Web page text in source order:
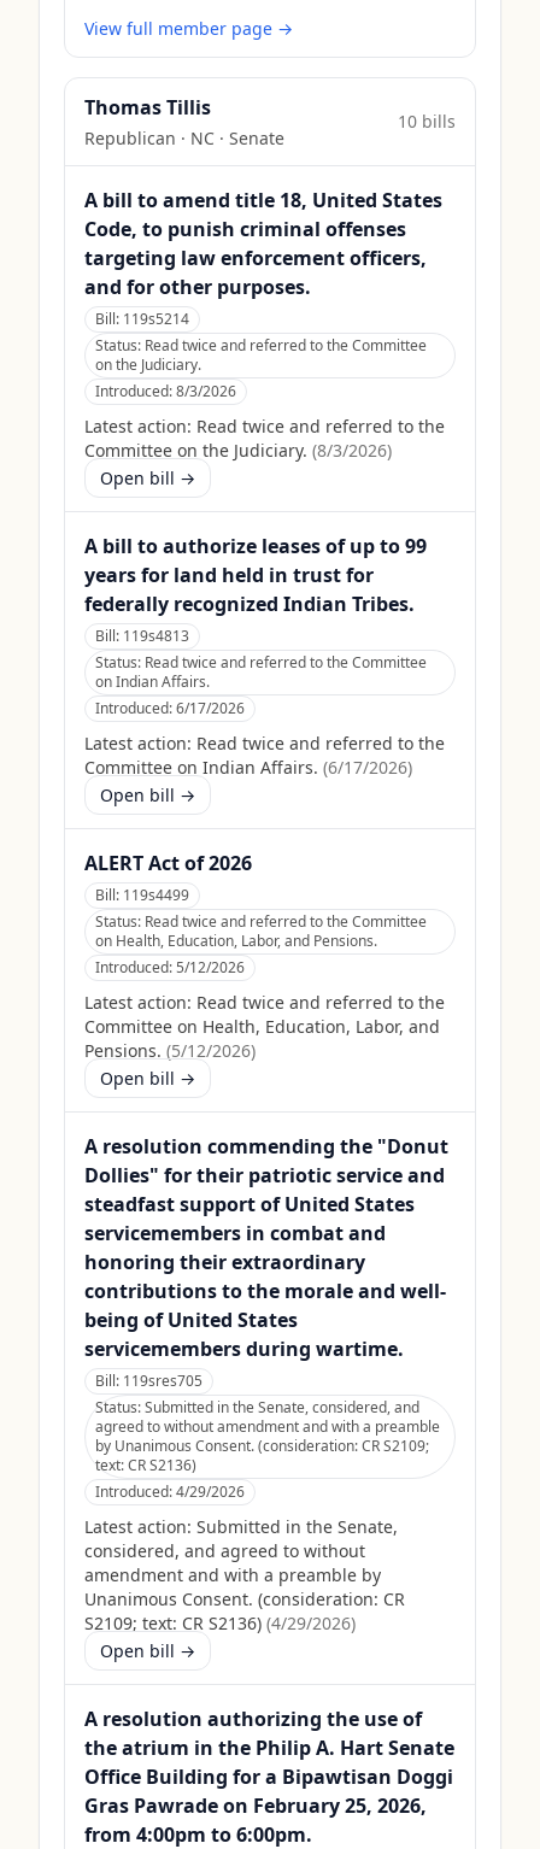
View full member page →
Thomas Tillis
Republican · NC · Senate
10 bills
A bill to amend title 18, United States
Code, to punish criminal offenses
targeting law enforcement officers,
and for other purposes.
Bill: 119s5214
Status: Read twice and referred to the Committee
on the Judiciary.
Introduced:8/3/2026
Latest action: Read twice and referred to the
Committee on the Judiciary. (8/3/2026)
Open bill →
A bill to authorize leases of up to 99
years for land held in trust for
federally recognized Indian Tribes.
Bill: 119s4813
Status: Read twice and referred to the Committee
on Indian Affairs.
Introduced:6/17/2026
Latest action: Read twice and referred to the
Committee on Indian Affairs. (6/17/2026)
Open bill →
ALERT Act of 2026
Bill: 119s4499
Status: Read twice and referred to the Committee
on Health, Education, Labor, and Pensions.
Introduced:5/12/2026
Latest action: Read twice and referred to the
Committee on Health, Education, Labor, and
Pensions. (5/12/2026)
Open bill →
A resolution commending the "Donut
Dollies" for their patriotic service and
steadfast support of United States
servicemembers in combat and
honoring their extraordinary
contributions to the morale and well-
being of United States
servicemembers during wartime.
Bill: 119sres705
Status:Submitted in the Senate, considered, and
agreed to without amendment and with a preamble
by Unanimous Consent. (consideration: CR S2109;
text: CR S2136)
Introduced:4/29/2026
Latest action: Submitted in the Senate,
considered, and agreed to without
amendment and with a preamble by
Unanimous Consent. (consideration: CR
S2109; text: CR S2136) (4/29/2026)
Open bill →
A resolution authorizing the use of
the atrium in the Philip A. Hart Senate
Office Building for a Bipawtisan Doggi
Gras Pawrade on February 25, 2026,
from 4:00pm to 6:00pm.